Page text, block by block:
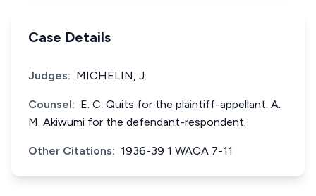
Case Details
Judges: MICHELIN, J.
Counsel: E. C. Quits for the plaintiff-appellant. A.
M. Akiwumi for the defendant-respondent.
Other Citations: 1936-39 1 WACA 7-11